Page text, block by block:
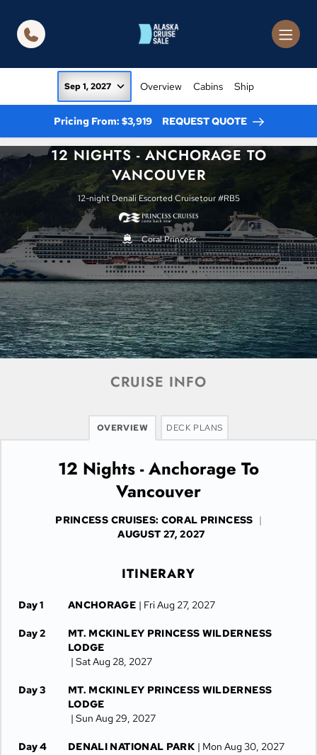
Sep 1, 2027 Overview Cabins Ship
Pricing From: $3,919 REQUEST QUOTE
12 NIGHTS - ANCHORAGE TO
VANCOUVER
12-night Denali Escorted Cruisetour #RB5
Coral Princess
CRUISE INFO
OVERVIEW DECK PLANS
12 Nights - Anchorage To
Vancouver
PRINCESS CRUISES: CORAL PRINCESS |
AUGUST 27, 2027
ITINERARY
Day 1 ANCHORAGE | Fri Aug 27, 2027
Day 2
MT. MCKINLEY PRINCESS WILDERNESS
LODGE
| Sat Aug 28, 2027
Day 3
MT. MCKINLEY PRINCESS WILDERNESS
LODGE
| Sun Aug 29, 2027
Day 4 DENALI NATIONAL PARK | Mon Aug 30, 2027